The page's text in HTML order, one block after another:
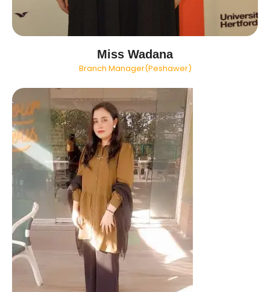
Miss Wadana
Branch Manager(Peshawer)